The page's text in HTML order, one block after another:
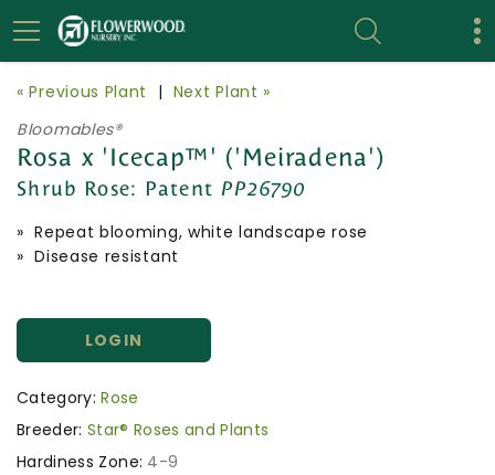
« Previous Plant | Next Plant »
Bloomables®
Rosa x 'Icecap™' ('Meiradena')
Shrub Rose: Patent PP26790
» Repeat blooming, white landscape rose
» Disease resistant
LOGIN
Category: Rose
Breeder: Star® Roses and Plants
Hardiness Zone: 4-9